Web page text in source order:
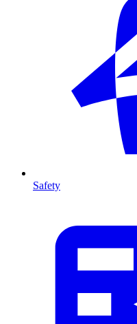
Safety